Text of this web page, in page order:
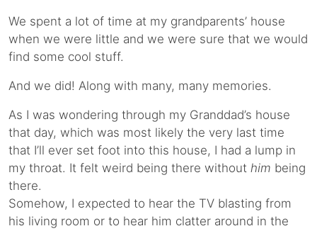
We spent a lot of time at my grandparents’ house
when we were little and we were sure that we would
find some cool stuff.
And we did! Along with many, many memories.
As I was wondering through my Granddad’s house
that day, which was most likely the very last time
that I’ll ever set foot into this house, I had a lump in
my throat. It felt weird being there without him being
there.
Somehow, I expected to hear the TV blasting from
his living room or to hear him clatter around in the